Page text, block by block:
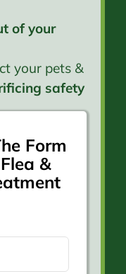
of your
your pets &
safety
Form
&